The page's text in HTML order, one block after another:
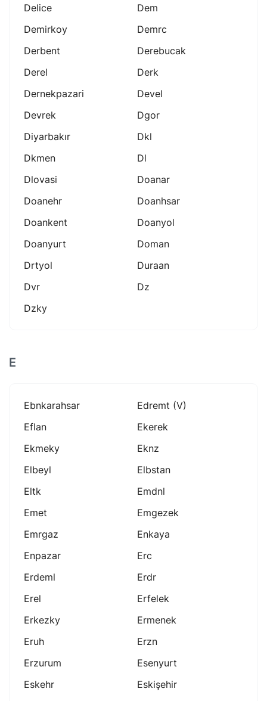
Delice
Dem
Demirkoy
Demrc
Derbent
Derebucak
Derel
Derk
Dernekpazari
Devel
Devrek
Dgor
Diyarbakır
Dkl
Dkmen
Dl
Dlovasi
Doanar
Doanehr
Doanhsar
Doankent
Doanyol
Doanyurt
Doman
Drtyol
Duraan
Dvr
Dz
Dzky
E
Ebnkarahsar
Edremt (v)
Eflan
Ekerek
Ekmeky
Eknz
Elbeyl
Elbstan
Eltk
Emdnl
Emet
Emgezek
Emrgaz
Enkaya
Enpazar
Erc
Erdeml
Erdr
Erel
Erfelek
Erkezky
Ermenek
Eruh
Erzn
Erzurum
Esenyurt
Eskehr
Eskişehir